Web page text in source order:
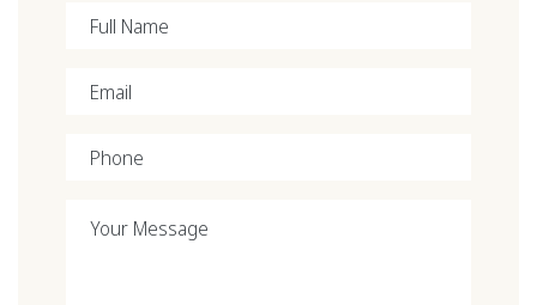
Full Name
Email
Phone
Your Message